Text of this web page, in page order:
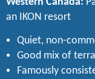
an IKON resort
Quiet, non-
Good mix of
Famously